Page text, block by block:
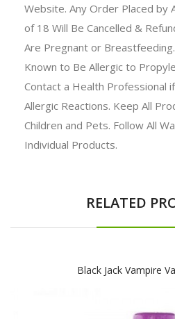
Website. Any Order Placed by
of 18 Will Be Cancelled &
Are Pregnant or
Known to Be Allergic to
Contact a Health Professional
Allergic Reactions. Keep All
Children and Pets. Follow All
Individual Products.
RELATED
Black Jack Vampire